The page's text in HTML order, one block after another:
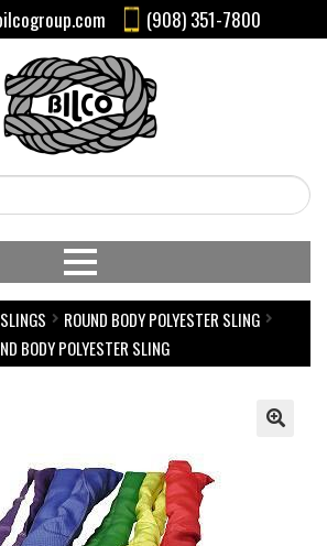
(908) 351-7800
ROUND BODY POLYESTER SLING
BODY POLYESTER SLING